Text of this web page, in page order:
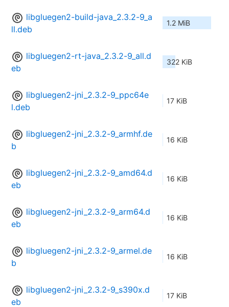
libgluegen2-build-java_2.3.2-9_a
ll.deb
1.2 MiB
libgluegen2-rt-java_2.3.2-9_all.d
eb
322 KiB
libgluegen2-jni_2.3.2-9_ppc64e
l.deb
17 KiB
libgluegen2-jni_2.3.2-9_armhf.de
b
16 KiB
libgluegen2-jni_2.3.2-9_amd64.d
eb
16 KiB
libgluegen2-jni_2.3.2-9_arm64.d
eb
16 KiB
libgluegen2-jni_2.3.2-9_armel.de
b
16 KiB
libgluegen2-jni_2.3.2-9_s390x.d
eb
17 KiB